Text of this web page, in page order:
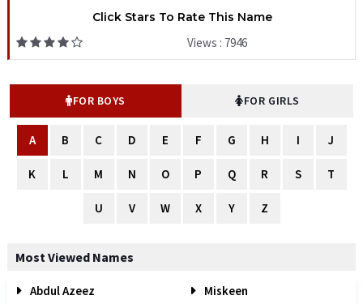
Click Stars To Rate This Name
Views : 7946
FOR BOYS FOR GIRLS
A B C D E F G H I J
K L M N O P Q R S T
U V W X Y Z
Most Viewed Names
Abdul Azeez
Miskeen